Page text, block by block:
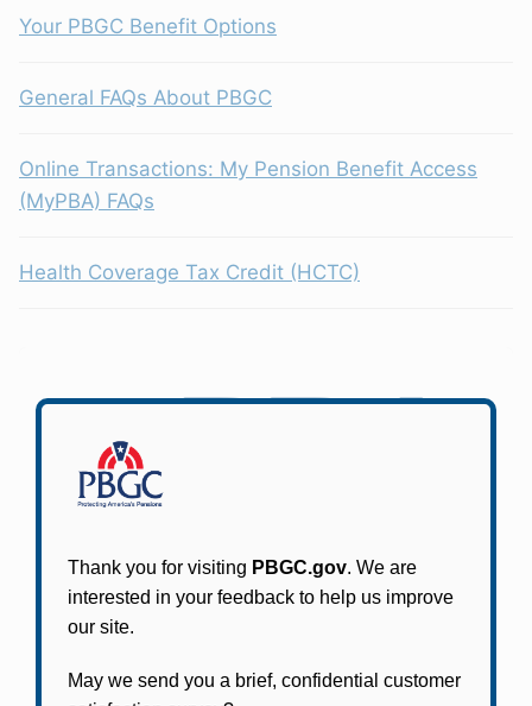
Your PBGC Benefit Options
General FAQs About PBGC
Online Transactions: My Pension Benefit Access
(MyPBA) FAQs
Health Coverage Tax Credit (HCTC)
Participants in PBGC-trusteed plans can use
to apply for pension benefits, update contact